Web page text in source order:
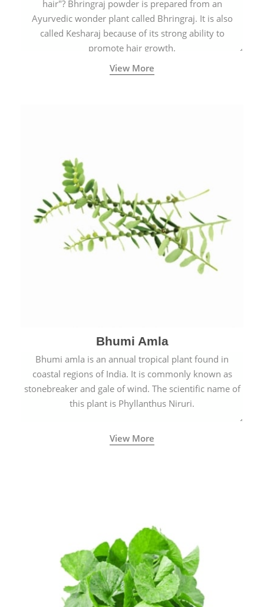
hair"? Bhringraj powder is prepared from an
Ayurvedic wonder plant called Bhringraj. It is also
called Kesharaj because of its strong ability to
promote hair growth.
View More
Bhumi Amla
Bhumi amla is an annual tropical plant found in
coastal regions of India. It is commonly known as
stonebreaker and gale of wind. The scientific name of
this plant is Phyllanthus Niruri.
View More